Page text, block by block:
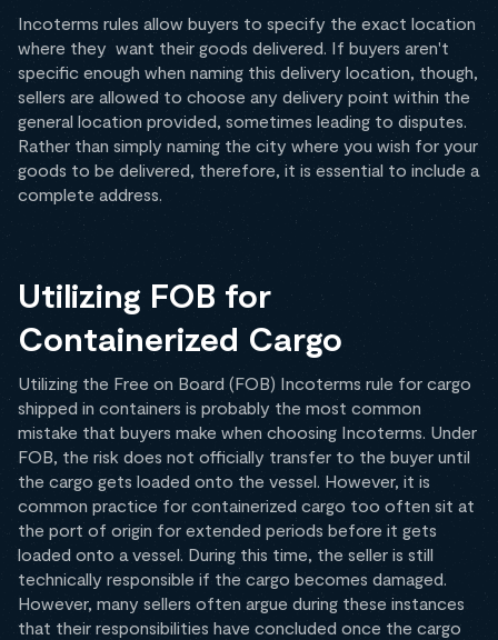
Incoterms rules allow buyers to specify the exact location
where they want their goods delivered. If buyers aren't
specific enough when naming this delivery location, though,
sellers are allowed to choose any delivery point within the
general location provided, sometimes leading to disputes.
Rather than simply naming the city where you wish for your
goods to be delivered, therefore, it is essential to include a
complete address.
Utilizing FOB for
Containerized Cargo
Utilizing the Free on Board (FOB) Incoterms rule for cargo
shipped in containers is probably the most common
mistake that buyers make when choosing Incoterms. Under
FOB, the risk does not officially transfer to the buyer until
the cargo gets loaded onto the vessel. However, it is
common practice for containerized cargo too often sit at
the port of origin for extended periods before it gets
loaded onto a vessel. During this time, the seller is still
technically responsible if the cargo becomes damaged.
However, many sellers often argue during these instances
that their responsibilities have concluded once the cargo